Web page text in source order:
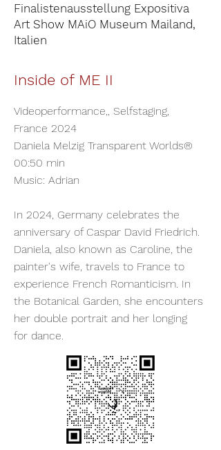
Finalistenausstellung Expositiva
Art Show MAiO Museum Mailand,
Italien
Inside of ME II
Videoperformance,, Selfstaging,
France 2024
Daniela Melzig Transparent Worlds®
00:50 min
Music: Adrian
In 2024, Germany celebrates the
anniversary of Caspar David Friedrich.
Daniela, also known as Caroline, the
painter's wife, travels to France to
experience French Romanticism. In
the Botanical Garden, she encounters
her double portrait and her longing
for dance.